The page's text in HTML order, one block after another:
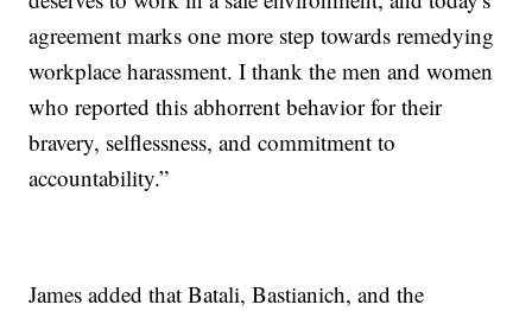
agreement marks one more step towards remedying
workplace harassment. I thank the men and women
who reported this abhorrent behavior for their
bravery, selflessness, and commitment to
accountability.”
James added that Batali, Bastianich, and the